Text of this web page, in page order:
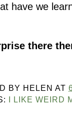
have we
there
BY HELEN AT
I LIKE WEIRD